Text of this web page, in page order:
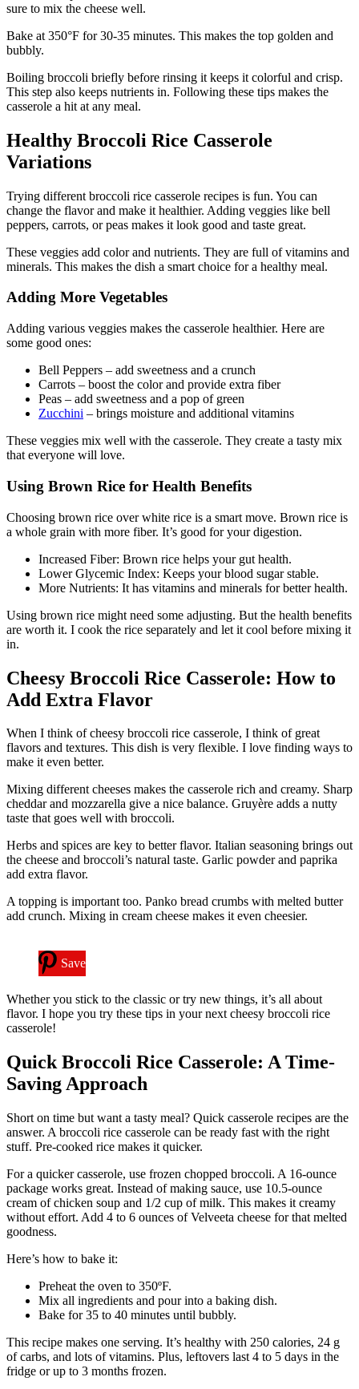
sure to mix the cheese well.
Bake at 350°F for 30-35 minutes. This makes the top golden and
bubbly.
Boiling broccoli briefly before rinsing it keeps it colorful and crisp.
This step also keeps nutrients in. Following these tips makes the
casserole a hit at any meal.
Healthy Broccoli Rice Casserole
Variations
Trying different broccoli rice casserole recipes is fun. You can
change the flavor and make it healthier. Adding veggies like bell
peppers, carrots, or peas makes it look good and taste great.
These veggies add color and nutrients. They are full of vitamins and
minerals. This makes the dish a smart choice for a healthy meal.
Adding More Vegetables
Adding various veggies makes the casserole healthier. Here are
some good ones:
Bell Peppers – add sweetness and a crunch
Carrots – boost the color and provide extra fiber
Peas – add sweetness and a pop of green
Zucchini – brings moisture and additional vitamins
These veggies mix well with the casserole. They create a tasty mix
that everyone will love.
Using Brown Rice for Health Benefits
Choosing brown rice over white rice is a smart move. Brown rice is
a whole grain with more fiber. It’s good for your digestion.
Increased Fiber: Brown rice helps your gut health.
Lower Glycemic Index: Keeps your blood sugar stable.
More Nutrients: It has vitamins and minerals for better health.
Using brown rice might need some adjusting. But the health benefits
are worth it. I cook the rice separately and let it cool before mixing it
in.
Cheesy Broccoli Rice Casserole: How to
Add Extra Flavor
When I think of cheesy broccoli rice casserole, I think of great
flavors and textures. This dish is very flexible. I love finding ways to
make it even better.
Mixing different cheeses makes the casserole rich and creamy. Sharp
cheddar and mozzarella give a nice balance. Gruyère adds a nutty
taste that goes well with broccoli.
Herbs and spices are key to better flavor. Italian seasoning brings out
the cheese and broccoli’s natural taste. Garlic powder and paprika
add extra flavor.
A topping is important too. Panko bread crumbs with melted butter
add crunch. Mixing in cream cheese makes it even cheesier.
Save
Whether you stick to the classic or try new things, it’s all about
flavor. I hope you try these tips in your next cheesy broccoli rice
casserole!
Quick Broccoli Rice Casserole: A Time-
Saving Approach
Short on time but want a tasty meal? Quick casserole recipes are the
answer. A broccoli rice casserole can be ready fast with the right
stuff. Pre-cooked rice makes it quicker.
For a quicker casserole, use frozen chopped broccoli. A 16-ounce
package works great. Instead of making sauce, use 10.5-ounce
cream of chicken soup and 1/2 cup of milk. This makes it creamy
without effort. Add 4 to 6 ounces of Velveeta cheese for that melted
goodness.
Here’s how to bake it:
Preheat the oven to 350ºF.
Mix all ingredients and pour into a baking dish.
Bake for 35 to 40 minutes until bubbly.
This recipe makes one serving. It’s healthy with 250 calories, 24 g
of carbs, and lots of vitamins. Plus, leftovers last 4 to 5 days in the
fridge or up to 3 months frozen.